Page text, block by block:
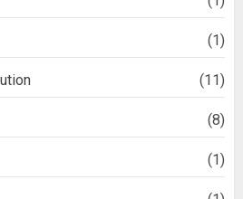
(1)
(11)
(8)
(1)